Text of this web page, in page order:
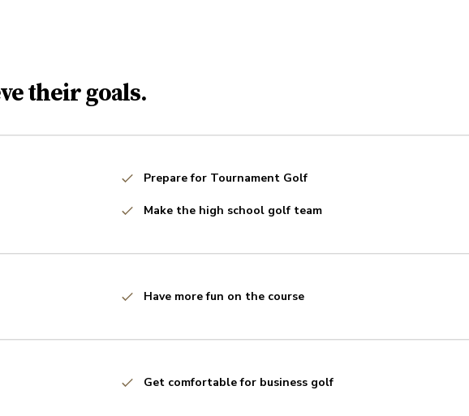
their goals.
Prepare for Tournament Golf
Make the high school golf team
Have more fun on the course
Get comfortable for business golf